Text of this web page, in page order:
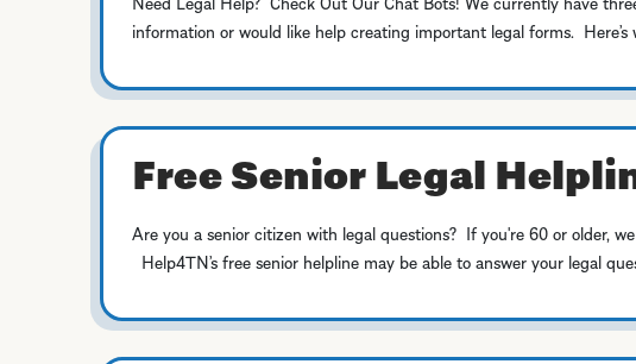
information or would like help creating important legal forms.
Free Senior Legal
Are you a senior citizen with legal questions? If you're 60 or older,
Help4TN’s free senior helpline may be able to answer your legal